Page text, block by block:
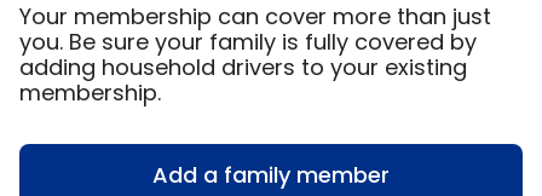
Your membership can cover more than just
you. Be sure your family is fully covered by
adding household drivers to your existing
membership.
Add a family member